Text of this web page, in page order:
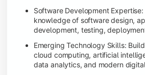
Software Development
knowledge of software design,
development, testing,
Emerging Technology Skills:
cloud computing, artificial
data analytics, and modern